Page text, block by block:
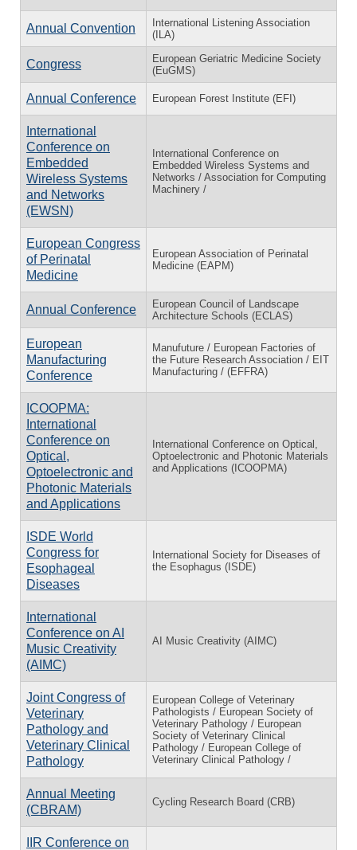
Annual Convention
International Listening Association
(ILA)
Congress
European Geriatric Medicine Society
(EuGMS)
Annual Conference European Forest Institute (EFI)
International
Conference on
Embedded
Wireless Systems
and Networks
(EWSN)
International Conference on
Embedded Wireless Systems and
Networks / Association for Computing
Machinery /
European Congress
of Perinatal
Medicine
European Association of Perinatal
Medicine (EAPM)
Annual Conference
European Council of Landscape
Architecture Schools (ECLAS)
European
Manufacturing
Conference
Manufuture / European Factories of
the Future Research Association / EIT
Manufacturing / (EFFRA)
ICOOPMA:
International
Conference on
Optical,
Optoelectronic and
Photonic Materials
and Applications
International Conference on Optical,
Optoelectronic and Photonic Materials
and Applications (ICOOPMA)
ISDE World
Congress for
Esophageal
Diseases
International Society for Diseases of
the Esophagus (ISDE)
International
Conference on AI
Music Creativity
(AIMC)
AI Music Creativity (AIMC)
Joint Congress of
Veterinary
Pathology and
Veterinary Clinical
Pathology
European College of Veterinary
Pathologists / European Society of
Veterinary Pathology / European
Society of Veterinary Clinical
Pathology / European College of
Veterinary Clinical Pathology /
Annual Meeting
(CBRAM)
Cycling Research Board (CRB)
IIR Conference on